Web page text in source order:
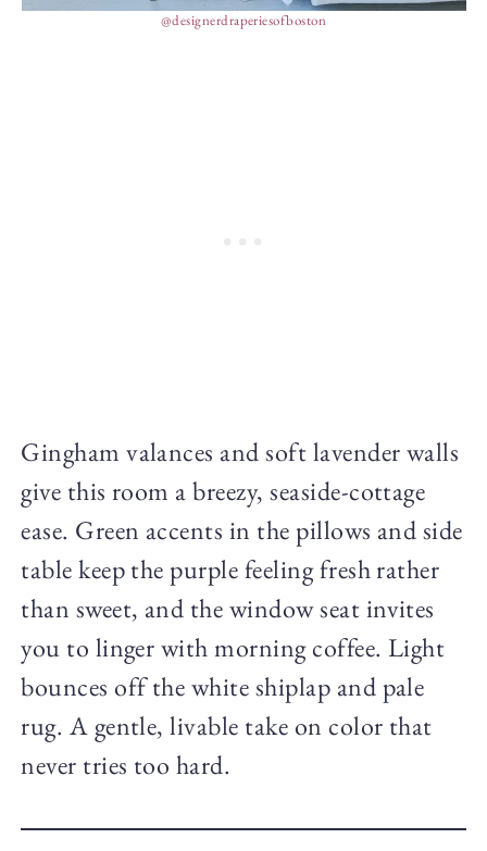
@designerdraperiesofboston
Gingham valances and soft lavender walls
give this room a breezy, seaside-cottage
ease. Green accents in the pillows and side
table keep the purple feeling fresh rather
than sweet, and the window seat invites
you to linger with morning coffee. Light
bounces off the white shiplap and pale
rug. A gentle, livable take on color that
never tries too hard.